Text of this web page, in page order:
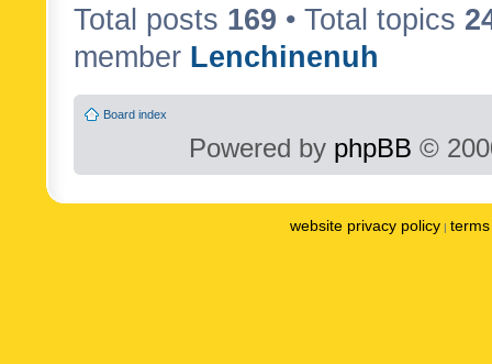
Total posts 169 • Total topics
member Lenchinenuh
Board index
Powered by phpBB ©
website privacy policy |